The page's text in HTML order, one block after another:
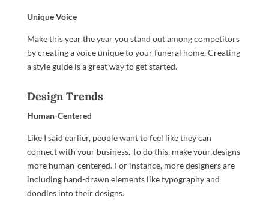
Unique Voice
Make this year the year you stand out among competitors
by creating a voice unique to your funeral home. Creating
a style guide is a great way to get started.
Design Trends
Human-Centered
Like I said earlier, people want to feel like they can
connect with your business. To do this, make your designs
more human-centered. For instance, more designers are
including hand-drawn elements like typography and
doodles into their designs.